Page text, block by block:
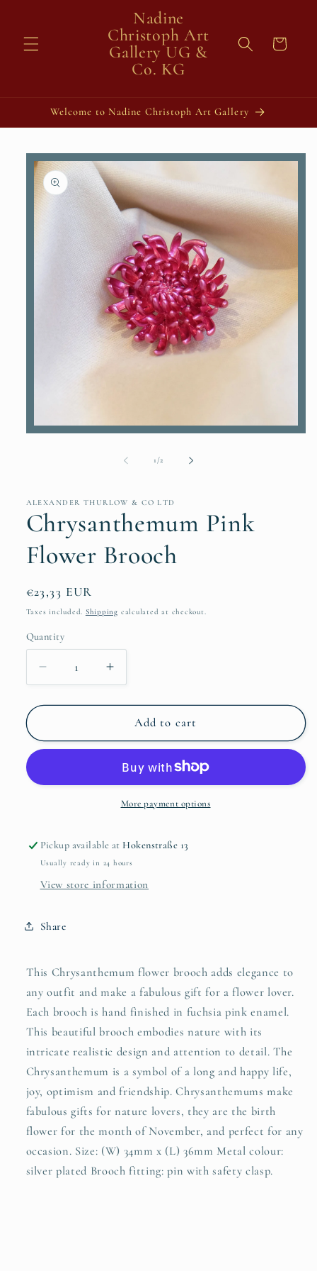
Nadine
Christoph Art
Gallery UG &
Co. KG
Cart
Welcome to Nadine Christoph Art Gallery
Skip to
product
information
1 /of2
ALEXANDER THURLOW & CO LTD
Chrysanthemum Pink
Flower Brooch
Regular
price
€23,33 EUR
Taxes included. Shipping calculated at checkout.
Quantity
Quantity
Decrease
quantity
for
Chrysanthemum
Pink
Increase
quantity
for
Chrysanthemum
Pink
Brooch
Add to cart
More payment options
Pickup available atHokenstraße 13
Usually ready in 24 hours
View store information
Share
This Chrysanthemum flower brooch adds elegance to
any outfit and make a fabulous gift for a flower lover.
Each brooch is hand finished in fuchsia pink enamel.
This beautiful brooch embodies nature with its
intricate realistic design and attention to detail. The
Chrysanthemum is a symbol of a long and happy life,
joy, optimism and friendship. Chrysanthemums make
fabulous gifts for nature lovers, they are the birth
flower for the month of November, and perfect for any
occasion. Size: (W) 34mm x (L) 36mm Metal colour:
silver plated Brooch fitting: pin with safety clasp.